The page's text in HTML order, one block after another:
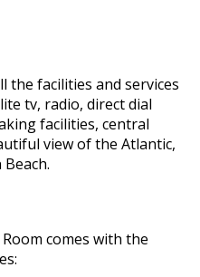
the facilities and services
tv, radio, direct dial
facilities, central
view of the Atlantic,
comes with the